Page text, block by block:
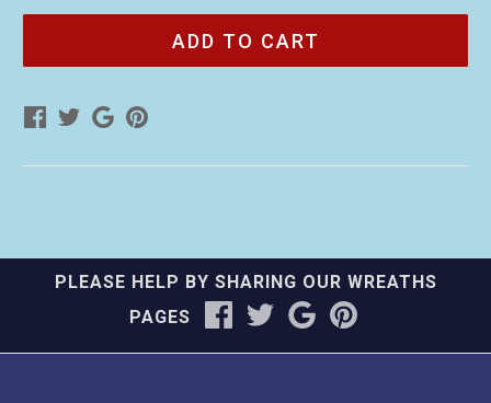
LeathermanLeatherman
PLEASE HELP BY SHARING OUR WREATHS
PAGES